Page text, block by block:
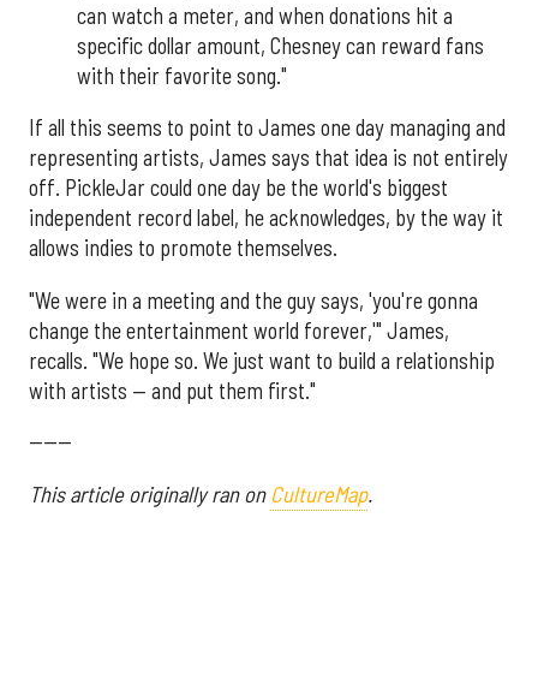
can watch a meter, and when donations hit a
specific dollar amount, Chesney can reward fans
with their favorite song."
If all this seems to point to James one day managing and
representing artists, James says that idea is not entirely
off. PickleJar could one day be the world's biggest
independent record label, he acknowledges, by the way it
allows indies to promote themselves.
"We were in a meeting and the guy says, 'you're gonna
change the entertainment world forever,'" James,
recalls. "We hope so. We just want to build a relationship
with artists — and put them first."
------
This article originally ran on CultureMap.